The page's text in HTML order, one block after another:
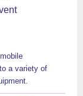
a variety of